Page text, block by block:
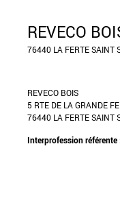
REVECO
76440 LA FERTE SAINT
REVECO BOIS
5 RTE DE LA GRANDE
76440 LA FERTE SAINT
Interprofession référente